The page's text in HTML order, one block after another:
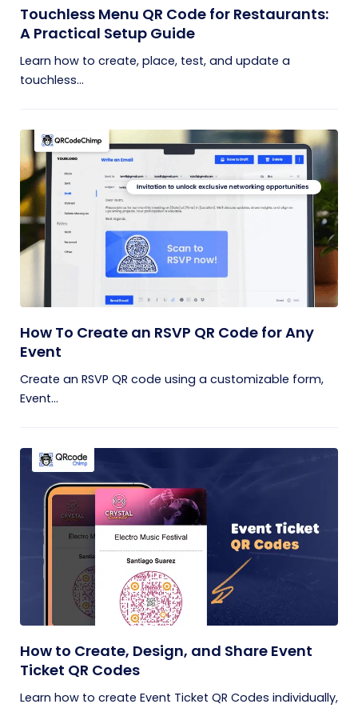
Touchless Menu QR Code for Restaurants:
A Practical Setup Guide
Learn how to create, place, test, and update a
touchless...
How To Create an RSVP QR Code for Any
Event
Create an RSVP QR code using a customizable form,
Event...
How to Create, Design, and Share Event
Ticket QR Codes
Learn how to create Event Ticket QR Codes individually,